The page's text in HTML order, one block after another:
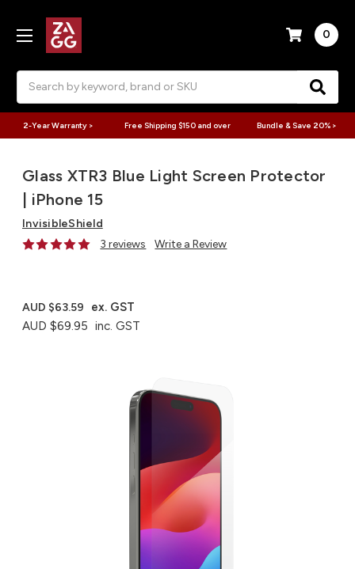
0
2-Year Warranty > Free Shipping $150 and over Bundle & Save 20% >
Glass XTR3 Blue Light Screen Protector
| iPhone 15
InvisibleShield
3 reviews
Write a Review
AUD $69.95 inc. GST
AUD $63.59 ex. GST